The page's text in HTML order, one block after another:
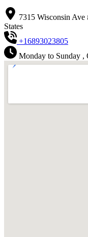
7315 Wisconsin
States
+16893023805
Monday to Sunday ,